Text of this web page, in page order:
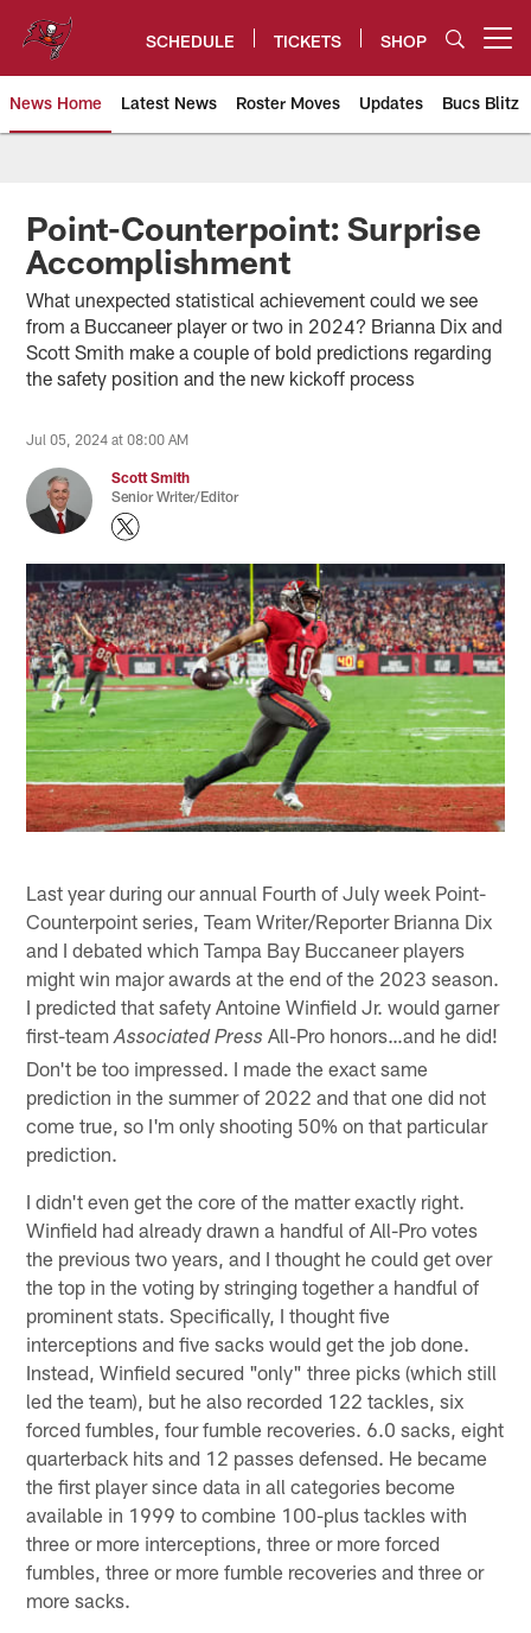
content
SCHEDULE TICKETS SHOP
News Home Latest News Roster Moves Updates Bucs Blitz
Tampa Bay Buccaneers
Point-Counterpoint: Surprise
Accomplishment
What unexpected statistical achievement could we see
from a Buccaneer player or two in 2024? Brianna Dix and
Scott Smith make a couple of bold predictions regarding
the safety position and the new kickoff process
Jul 05, 2024 at 08:00 AM
Scott Smith
Senior Writer/Editor
Last year during our annual Fourth of July week Point-
Counterpoint series, Team Writer/Reporter Brianna Dix
and I debated which Tampa Bay Buccaneer players
might win major awards at the end of the 2023 season.
I predicted that safety Antoine Winfield Jr. would garner
first-teamAssociated Press All-Pro honors…and he did!
Don't be too impressed. I made the exact same
prediction in the summer of 2022 and that one did not
come true, so I'm only shooting 50% on that particular
prediction.
I didn't even get the core of the matter exactly right.
Winfield had already drawn a handful of All-Pro votes
the previous two years, and I thought he could get over
the top in the voting by stringing together a handful of
prominent stats. Specifically, I thought five
interceptions and five sacks would get the job done.
Instead, Winfield secured "only" three picks (which still
led the team), but he also recorded 122 tackles, six
forced fumbles, four fumble recoveries. 6.0 sacks, eight
quarterback hits and 12 passes defensed. He became
the first player since data in all categories become
available in 1999 to combine 100-plus tackles with
three or more interceptions, three or more forced
fumbles, three or more fumble recoveries and three or
more sacks.